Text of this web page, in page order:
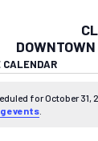
FOR
for October 31,
events